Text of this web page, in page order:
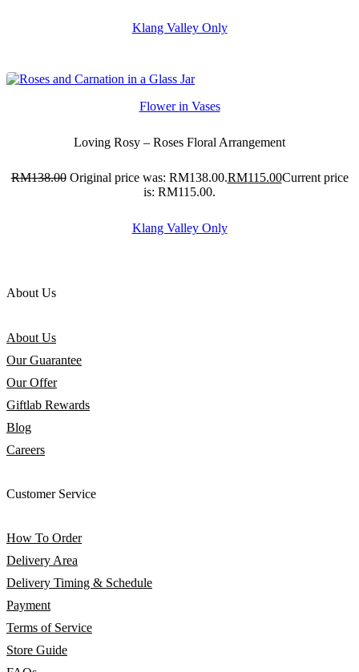
Klang Valley Only
Flower in Vases
Loving Rosy – Roses Floral Arrangement
RM138.00 Original price was: RM138.00.RM115.00Current price
is: RM115.00.
Klang Valley Only
About Us
About Us
Our Guarantee
Our Offer
Giftlab Rewards
Blog
Careers
Customer Service
How To Order
Delivery Area
Delivery Timing & Schedule
Payment
Terms of Service
Store Guide